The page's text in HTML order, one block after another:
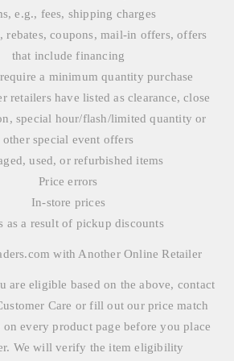
e.g., fees, shipping charges
rebates, coupons, mail-in offers, offers
that include financing
a minimum quantity purchase
retailers have listed as clearance, close
special hour/flash/limited quantity or
other special event offers
used, or refurbished items
Price errors
In-store prices
as a result of pickup discounts
with Another Online Retailer
are eligible based on the above, contact
Care or fill out our price match
every product page before you place
We will verify the item eligibility